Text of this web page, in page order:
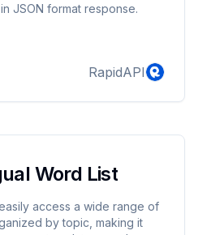
JSON format response.
RapidAPI
Word List
access a wide range of
by topic, making it